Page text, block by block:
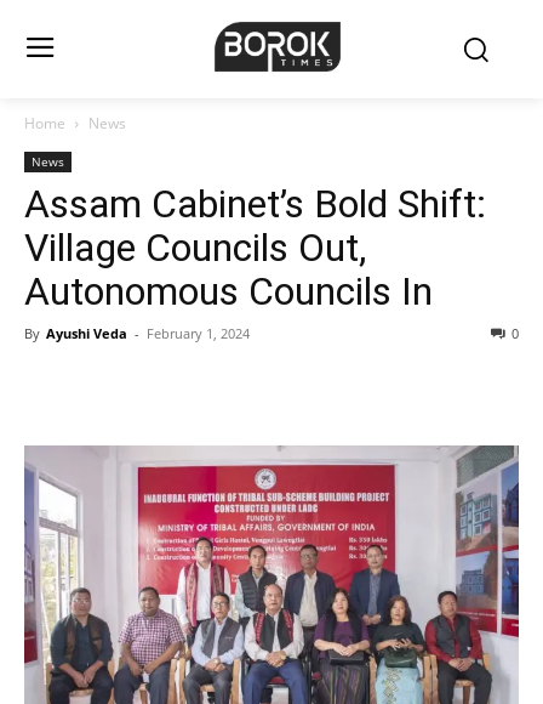
Home News
News
Assam Cabinet’s Bold Shift:
Village Councils Out,
Autonomous Councils In
By Ayushi Veda - February 1, 2024 0